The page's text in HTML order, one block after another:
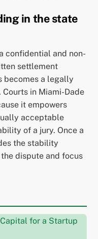
in the state
confidential and non-
settlement
becomes a legally
in Miami-Dade
it empowers
acceptable
of a jury. Once a
the stability
dispute and focus